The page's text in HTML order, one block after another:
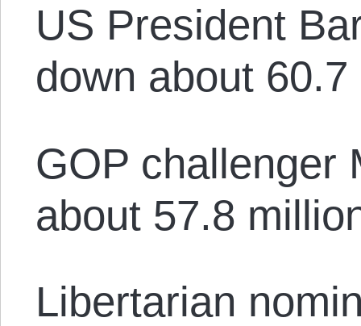
US President
down about
GOP challenger
about 57.8
Libertarian